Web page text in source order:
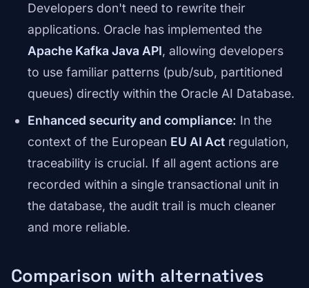
Developers don't need to rewrite their
applications. Oracle has implemented the
Apache Kafka Java API, allowing developers
to use familiar patterns (pub/sub, partitioned
queues) directly within the Oracle AI Database.
Enhanced security and compliance: In the
context of the European EU AI Act regulation,
traceability is crucial. If all agent actions are
recorded within a single transactional unit in
the database, the audit trail is much cleaner
and more reliable.
Comparison with alternatives